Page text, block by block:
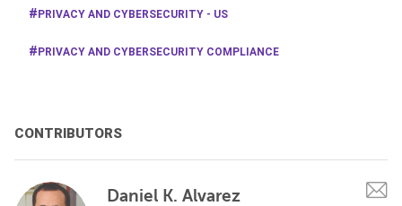
PRIVACY AND CYBERSECURITY - US
PRIVACY AND CYBERSECURITY COMPLIANCE
CONTRIBUTORS
Daniel K. Alvarez